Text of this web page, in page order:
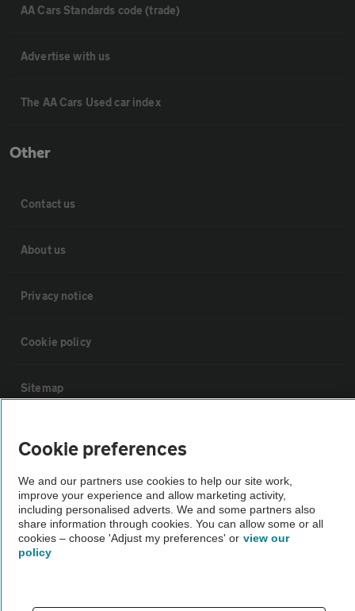
AA Cars Standards code (trade)
Advertise with us
The AA Cars Used car index
Other
Contact us
About us
Privacy notice
Cookie policy
Sitemap
Vehicle Inspections
The AA recommends an AA Cars Vehicle Inspection before purchase.
Not all cars are mechanically checked by the AA.
Vehicle Inspection
Cookie preferences
We and our partners use cookies to help our site work,
improve your experience and allow marketing activity,
including personalised adverts. We and some partners also
share information through cookies. You can allow some or all
cookies – choose 'Adjust my preferences' or view our
policy